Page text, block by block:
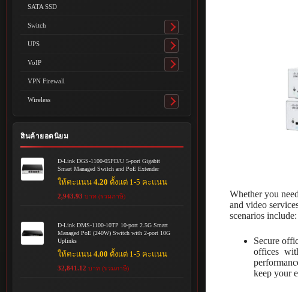
Whether you
and video
scenarios include:
Secure
offices
keep your
SATA SSD
Switch
Toggle
submenu
UPS
Toggle
submenu
VoIP
Toggle
VPN Firewall
Wireless
Toggle
submenu
สินค้ายอดนิยม
D-Link DGS-1100-05PD/U 5-port Gigabit
Smart Managed Switch and PoE Extender
ให้คะแนน4.20 ตั้งแต่ 1-5 คะแนน
2,943.93 บาท (รวมภาษี)
D-Link DMS-1100-10TP 10-port 2.5G Smart
Managed PoE (240W) Switch with 2-port 10G
Uplinks
ให้คะแนน4.00 ตั้งแต่ 1-5 คะแนน
32,841.12 บาท (รวมภาษี)